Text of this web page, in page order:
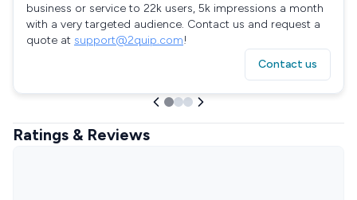
business or service to 22k users, 5k impressions a month
with a very targeted audience. Contact us and request a
quote at support@2quip.com!
Contact us
Ratings & Reviews